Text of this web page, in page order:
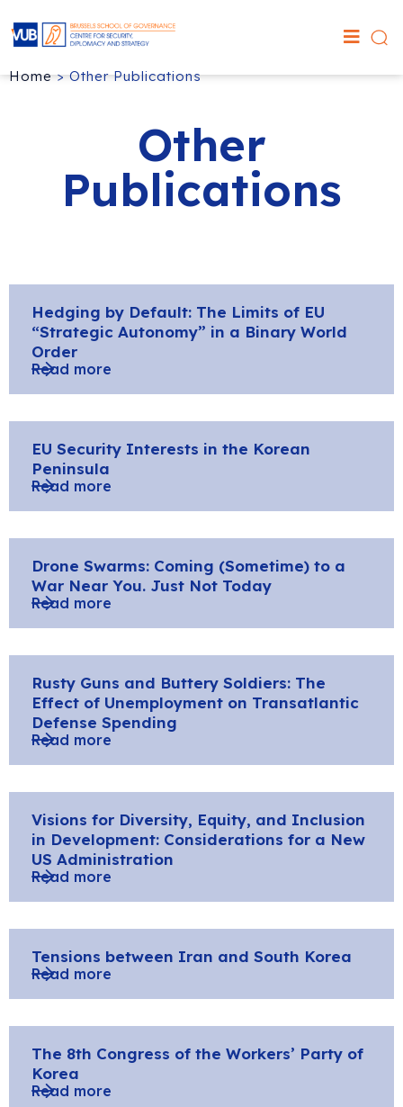
Home>Other Publications
Other
Publications
Hedging by Default: The Limits of EU
“Strategic Autonomy” in a Binary World
Order
Read more
EU Security Interests in the Korean
Peninsula
Read more
Drone Swarms: Coming (Sometime) to a
War Near You. Just Not Today
Read more
Rusty Guns and Buttery Soldiers: The
Effect of Unemployment on Transatlantic
Defense Spending
Read more
Visions for Diversity, Equity, and Inclusion
in Development: Considerations for a New
US Administration
Read more
Tensions between Iran and South Korea
Read more
The 8th Congress of the Workers’ Party of
Korea
Read more